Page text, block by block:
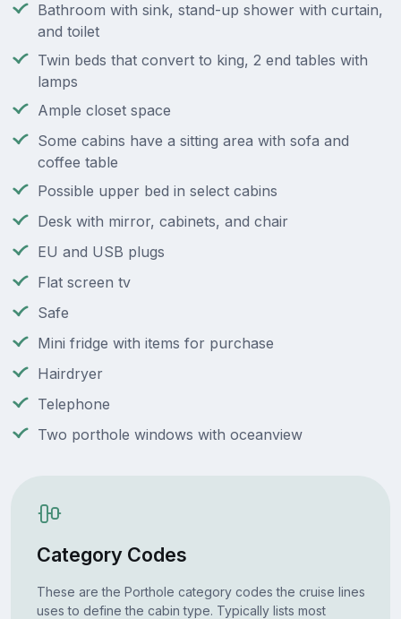
Bathroom with sink, stand-up shower with curtain,
and toilet
Twin beds that convert to king, 2 end tables with
lamps
Ample closet space
Some cabins have a sitting area with sofa and
coffee table
Possible upper bed in select cabins
Desk with mirror, cabinets, and chair
EU and USB plugs
Flat screen tv
Safe
Mini fridge with items for purchase
Hairdryer
Telephone
Two porthole windows with oceanview
Category Codes
These are the Porthole category codes the cruise lines
uses to define the cabin type. Typically lists most